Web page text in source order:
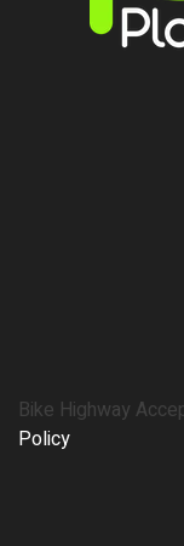
Bike Highway
Policy